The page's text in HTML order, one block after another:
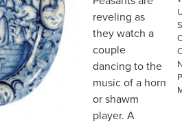
reveling as
they watch a
couple
dancing to the
music of a horn
or shawm
player. A